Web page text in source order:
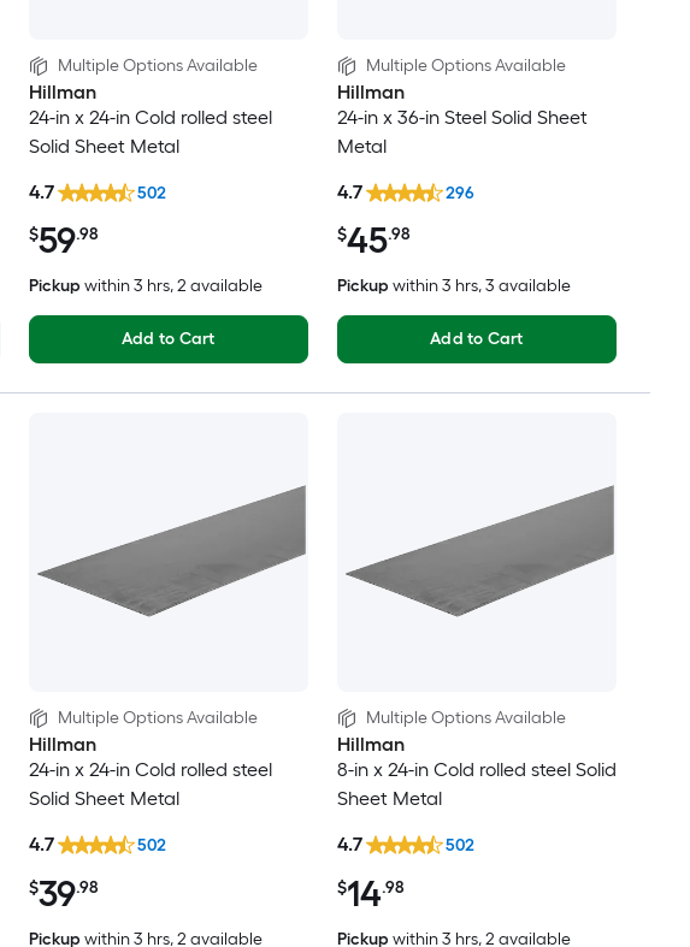
Multiple Options Available
Hillman
24-in x 24-in Cold rolled steel
Solid Sheet Metal
$59.98
4.7 502
Pickup within3 hrs, 2 available
Add to Cart
Multiple Options Available
Hillman
24-in x 36-in Steel Solid Sheet
Metal
$45.98
4.7 296
Pickup within3 hrs, 3 available
Add to Cart
Multiple Options Available
Hillman
24-in x 24-in Cold rolled steel
Solid Sheet Metal
$39.98
4.7 502
Pickup within3 hrs, 2 available
Multiple Options Available
Hillman
8-in x 24-in Cold rolled steel Solid
Sheet Metal
$14.98
4.7 502
Pickup within3 hrs, 2 available